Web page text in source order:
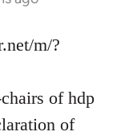
m/?
of hdp
of